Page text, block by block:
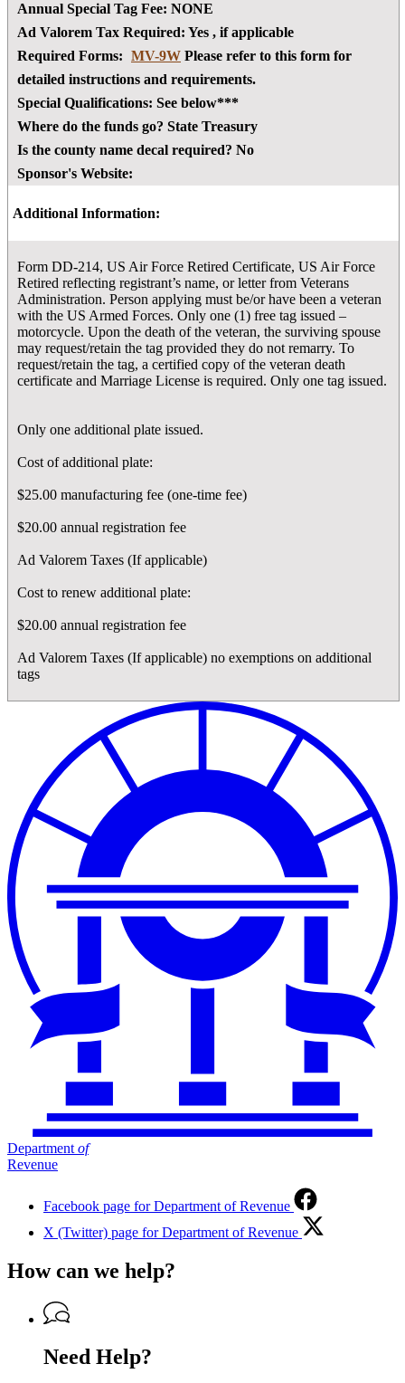
Annual Special Tag Fee: NONE
Ad Valorem Tax Required: Yes , if applicable
Required Forms: MV-9W Please refer to this form for
detailed instructions and requirements.
Special Qualifications: See below***
Where do the funds go? State Treasury
Is the county name decal required? No
Sponsor's Website:
Additional Information:
Form DD-214, US Air Force Retired Certificate, US Air Force
Retired reflecting registrant’s name, or letter from Veterans
Administration. Person applying must be/or have been a veteran
with the US Armed Forces. Only one (1) free tag issued –
motorcycle. Upon the death of the veteran, the surviving spouse
may request/retain the tag provided they do not remarry. To
request/retain the tag, a certified copy of the veteran death
certificate and Marriage License is required. Only one tag issued.
Only one additional plate issued.
Cost of additional plate:
$25.00 manufacturing fee (one-time fee)
$20.00 annual registration fee
Ad Valorem Taxes (If applicable)
Cost to renew additional plate:
$20.00 annual registration fee
Ad Valorem Taxes (If applicable) no exemptions on additional
tags
Department of
Revenue
Facebook page for Department of Revenue
X (Twitter) page for Department of Revenue
How can we help?
Need Help?